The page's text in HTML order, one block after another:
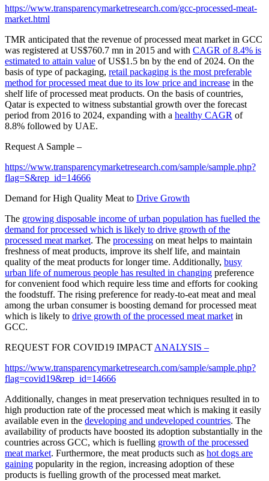
https://www.transparencymarketresearch.com/gcc-processed-meat-
market.html
TMR anticipated that the revenue of processed meat market in GCC
was registered at US$760.7 mn in 2015 and with CAGR of 8.4% is
estimated to attain value of US$1.5 bn by the end of 2024. On the
basis of type of packaging, retail packaging is the most preferable
method for processed meat due to its low price and increase in the
shelf life of processed meat products. On the basis of countries,
Qatar is expected to witness substantial growth over the forecast
period from 2016 to 2024, expanding with a healthy CAGR of
8.8% followed by UAE.
Request A Sample –
https://www.transparencymarketresearch.com/sample/sample.php?
flag=S&rep_id=14666
Demand for High Quality Meat to Drive Growth
The growing disposable income of urban population has fuelled the
demand for processed which is likely to drive growth of the
processed meat market. The processing on meat helps to maintain
freshness of meat products, improve its shelf life, and maintain
quality of the meat products for longer time. Additionally, busy
urban life of numerous people has resulted in changing preference
for convenient food which require less time and efforts for cooking
the foodstuff. The rising preference for ready-to-eat meat and meal
among the urban consumer is boosting demand for processed meat
which is likely to drive growth of the processed meat market in
GCC.
REQUEST FOR COVID19 IMPACT ANALYSIS –
https://www.transparencymarketresearch.com/sample/sample.php?
flag=covid19&rep_id=14666
Additionally, changes in meat preservation techniques resulted in to
high production rate of the processed meat which is making it easily
available even in the developing and undeveloped countries. The
availability of products have boosted its adoption substantially in the
countries across GCC, which is fuelling growth of the processed
meat market. Furthermore, the meat products such as hot dogs are
gaining popularity in the region, increasing adoption of these
products is fuelling growth of the processed meat market.